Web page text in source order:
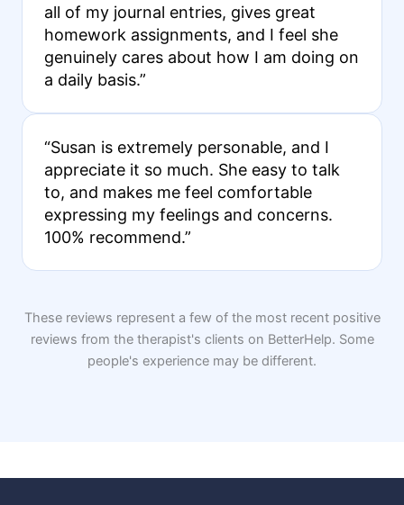
all of my journal entries, gives great
homework assignments, and I feel she
genuinely cares about how I am doing on
a daily basis.”
“Susan is extremely personable, and I
appreciate it so much. She easy to talk
to, and makes me feel comfortable
expressing my feelings and concerns.
100% recommend.”
These reviews represent a few of the most recent positive
reviews from the therapist's clients on BetterHelp. Some
people's experience may be different.